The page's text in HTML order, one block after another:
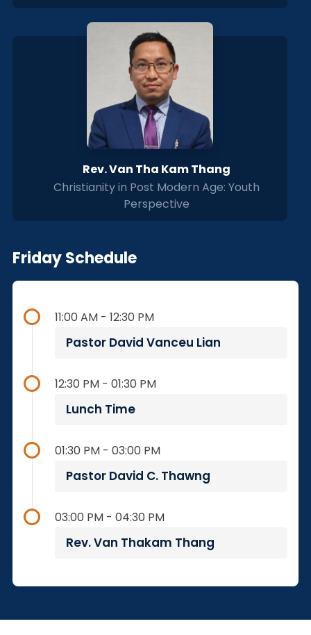
Rev. Van Tha Kam Thang
Christianity in Post Modern Age: Youth
Perspective
Friday Schedule
11:00 AM - 12:30 PM
Pastor David Vanceu Lian
12:30 PM - 01:30 PM
Lunch Time
01:30 PM - 03:00 PM
Pastor David C. Thawng
03:00 PM - 04:30 PM
Rev. Van Thakam Thang